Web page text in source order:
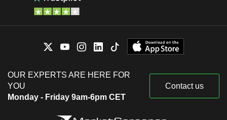
OUR EXPERTS ARE HERE FOR
YOU
Monday - Friday 9am-6pm CET
Contact us